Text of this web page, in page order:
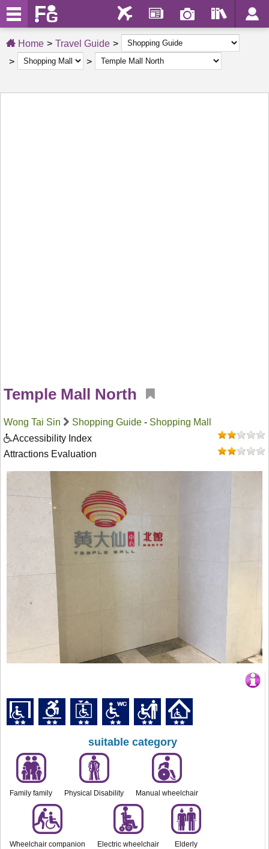
Home Travel Guide
Temple Mall North
Wong Tai Sin Shopping Guide - Shopping Mall
Accessibility Index
Attractions Evaluation
suitable category
Family family Physical Disability Manual wheelchair
Wheelchair companion Electric wheelchair Elderly